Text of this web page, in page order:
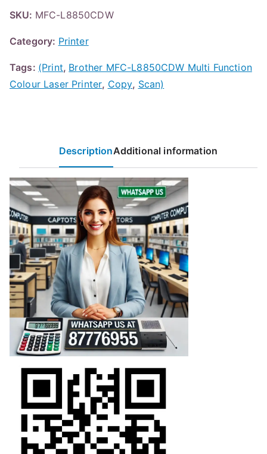
SKU: MFC-L8850CDW
Category: Printer
Tags: (Print, Brother MFC-L8850CDW Multi Function
Colour Laser Printer, Copy, Scan)
DescriptionAdditional information